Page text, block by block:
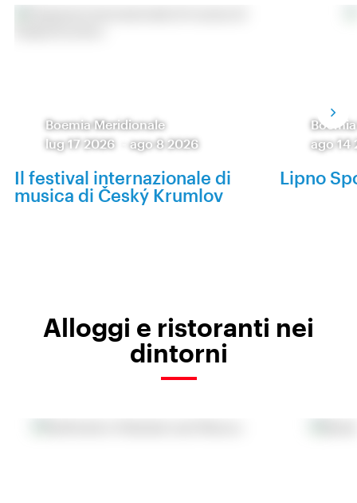
Boemia Meridionale
lug 17 2026
-ago 8 2026
Il festival internazionale di
musica di Český Krumlov
ago 14
Lipno
Alloggi e ristoranti nei
dintorni